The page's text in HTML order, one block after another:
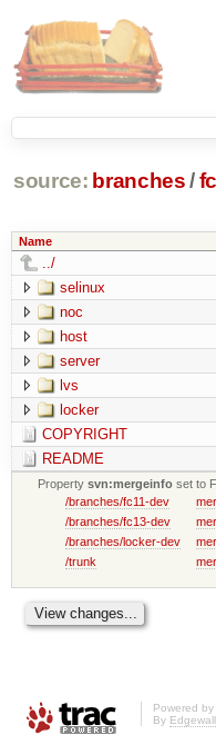
source: branches /
Name
../
selinux
noc
host
server
lvs
locker
COPYRIGHT
README
Propertysvn:mergeinfo set to
/branches/fc11-dev
/branches/fc13-dev
/branches/locker-dev
/trunk
Powered by
By